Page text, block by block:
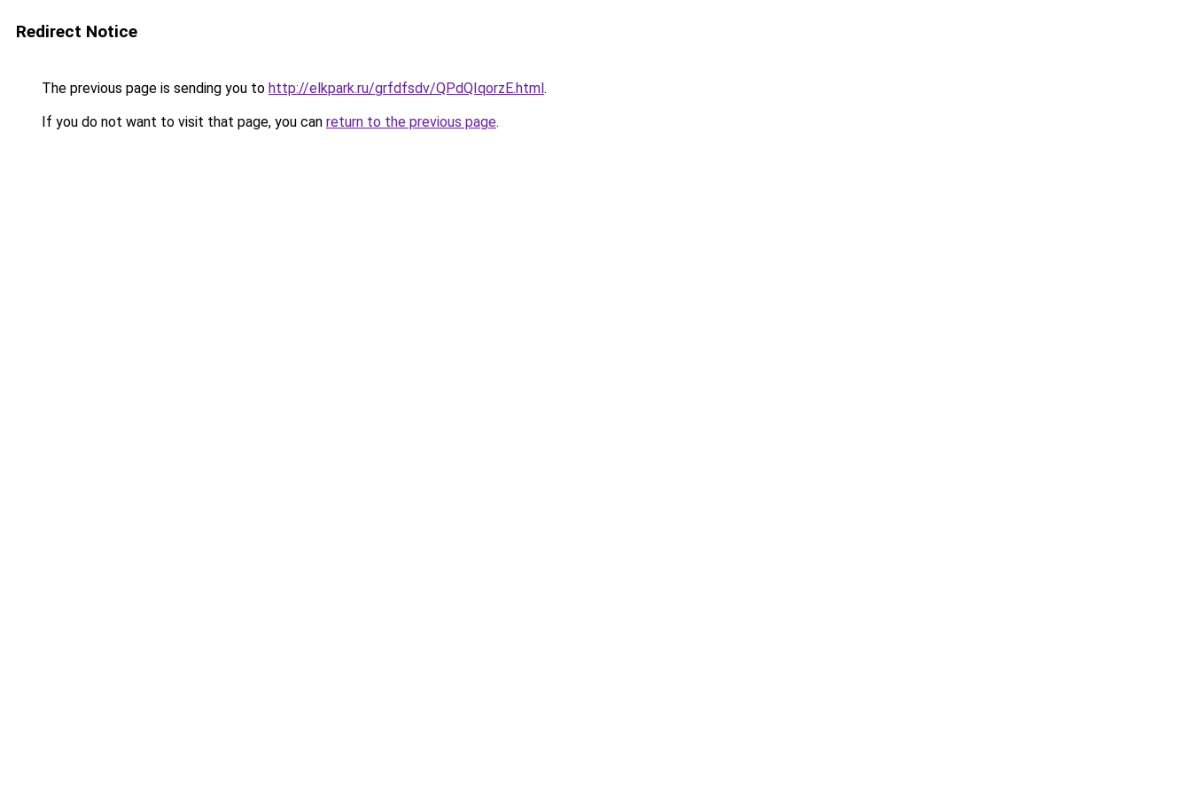
Redirect Notice
The previous page is sending you to http://elkpark.ru/grfdfsdv/QPdQIqorzE.html.
If you do not want to visit that page, you can return to the previous page.